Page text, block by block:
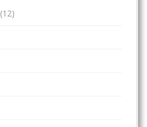
(12)